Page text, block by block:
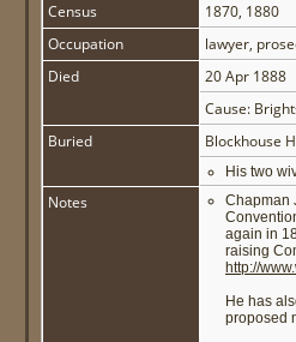
Census
1870, 1880
Occupation
lawyer,
Died
20 Apr 1888
Cause:
Buried
Blockhouse
His two
Notes
Chapman
again in
raising
http://
He has
proposed